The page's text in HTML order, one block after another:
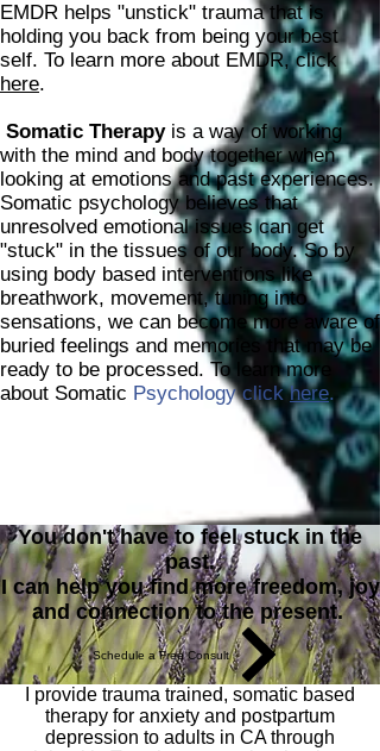
EMDR helps "unstick" trauma that is
holding you back from being your best
self. To learn more about EMDR, click
here.
Somatic Therapyis a way of working
with the mind and body together when
looking at emotions and past experiences.
Somatic psychology believes that
unresolved emotional issues can get
"stuck" in the tissues of our body. So by
using body based interventions like
breathwork, movement, tuning into
sensations, we can become more aware of
buried feelings and memories that may be
ready to be processed. To learn more
about Somatic Psychology clickhere.
You don't have to feel stuck in the
past.
I can help you find more freedom, joy
and connection to the present.
Schedule a Free Consult
I provide trauma trained, somatic based
therapy for anxiety and postpartum
depression to adults in CA through